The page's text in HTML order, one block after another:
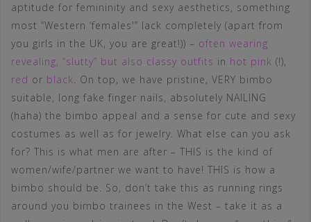
aptitude for femininity and sexy aesthetics, something
most “Western ‘females'” lack completely (apart from
you girls in the UK, you are great!)) – often wearing
revealing, “slutty” but also classy outfits in hot pink (!),
red or black. On top, we have pristine, VERY bimbo
suitable, long fake finger nails, absolutely NAILING
(haha) the bimbo appeal and a sense for cute and sexy
costumes as well as for jewelry. What else can you ask
for? This is what men are after – THIS is the kind of
women/wife/partner we want to have! THIS is how a
bimbo should be. So, don’t take this as running rings
around you bimbo trainees in the West – take it as a